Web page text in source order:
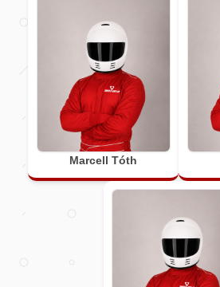
Marcell Tóth